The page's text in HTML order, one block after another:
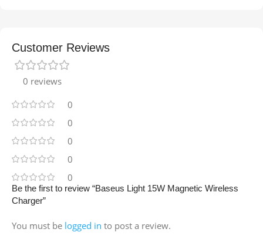
Customer Reviews
0 reviews
0
0
0
0
0
Be the first to review “Baseus Light 15W Magnetic Wireless
Charger”
You must be logged in to post a review.